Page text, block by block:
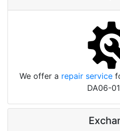
We offer a repair service
DA06-